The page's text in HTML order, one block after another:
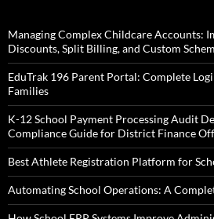
Managing Complex Childcare Accounts:
Discounts, Split Billing, and Custom
EduTrak 196 Parent Portal: Complete
Families
K-12 School Payment Processing Audit
Compliance Guide for District Finance
Best Athlete Registration Platform for
Automating School Operations: A